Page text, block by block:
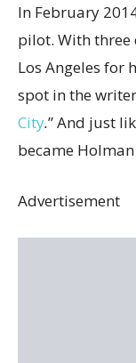
In February
pilot. With three
Los Angeles for
spot in the
City.” And just
became
Advertisement